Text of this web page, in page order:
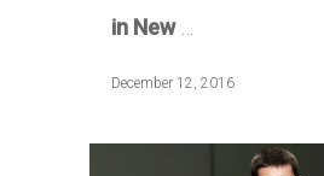
in New
December 12, 2016